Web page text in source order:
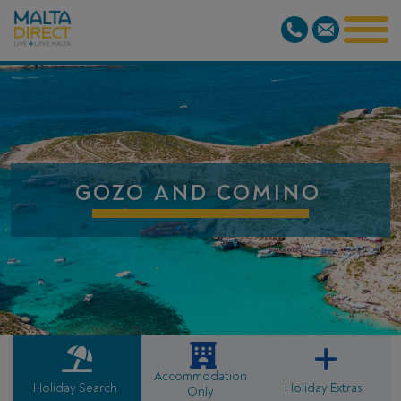
GOZO AND COMINO
Holiday Search
Accommodation
Only
Holiday Extras